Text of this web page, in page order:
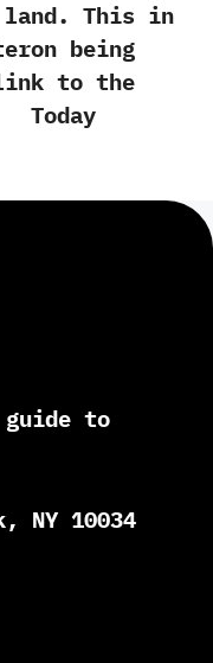
land.‭ ‬This in
being
link to the
guide to
NY 10034